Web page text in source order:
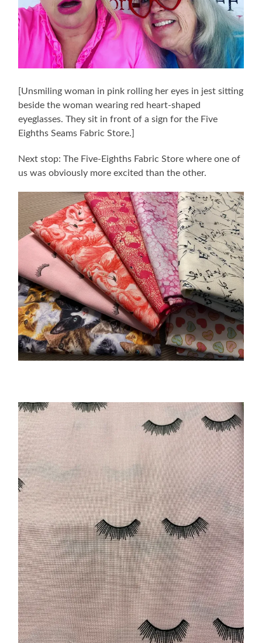
[Unsmiling woman in pink rolling her eyes in jest sitting
beside the woman wearing red heart-shaped
eyeglasses. They sit in front of a sign for the Five
Eighths Seams Fabric Store.]
Next stop: The Five-Eighths Fabric Store where one of
us was obviously more excited than the other.